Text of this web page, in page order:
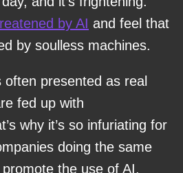
by AI and feel that
by soulless machines.
often presented as real
fed up with
why it’s so infuriating for
doing the same
the use of AI.